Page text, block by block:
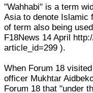
"Wahhabi" is a term
Asia to denote Islamic
of term also being
F18News 14 April
article_id=299 ).
When Forum 18
officer Mukhtar
Forum 18 that "under